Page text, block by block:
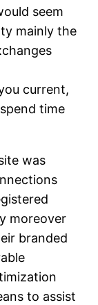
seem
mainly the
current,
time
was
moreover
branded
to assist